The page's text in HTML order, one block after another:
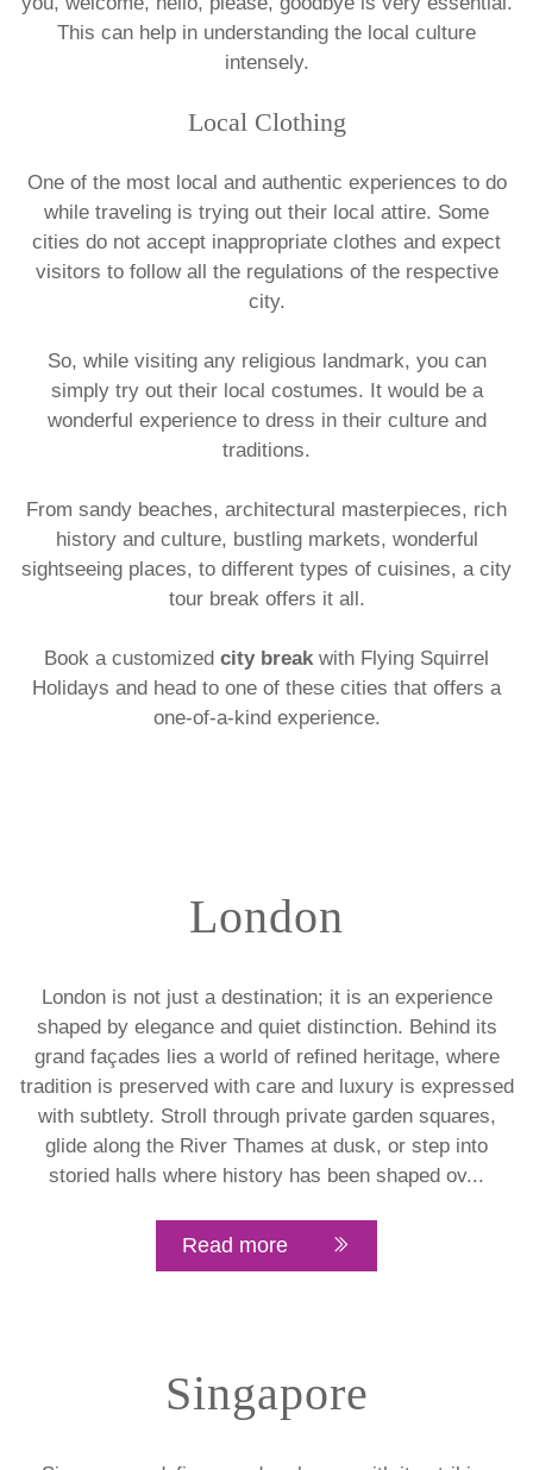
This can help in understanding the local culture
intensely.
Local Clothing
One of the most local and authentic experiences to do
while traveling is trying out their local attire. Some
cities do not accept inappropriate clothes and expect
visitors to follow all the regulations of the respective
city.
So, while visiting any religious landmark, you can
simply try out their local costumes. It would be a
wonderful experience to dress in their culture and
traditions.
From sandy beaches, architectural masterpieces, rich
history and culture, bustling markets, wonderful
sightseeing places, to different types of cuisines, a city
tour break offers it all.
Book a customized city breakwith Flying Squirrel
Holidays and head to one of these cities that offers a
one-of-a-kind experience.
London
London is not just a destination; it is an experience
shaped by elegance and quiet distinction. Behind its
grand façades lies a world of refined heritage, where
tradition is preserved with care and luxury is expressed
with subtlety. Stroll through private garden squares,
glide along the River Thames at dusk, or step into
storied halls where history has been shaped ov...
Read more
Singapore